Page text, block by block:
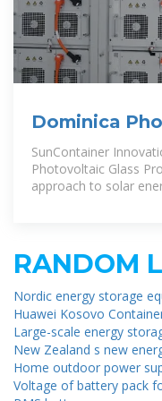
Dominica
Project
Energy
SunContainer
Photovoltaic Glass
approach to solar
RANDOM
Nordic energy storage
Huawei Kosovo
Large-scale energy
New Zealand s new
Home outdoor power
Voltage of battery pack